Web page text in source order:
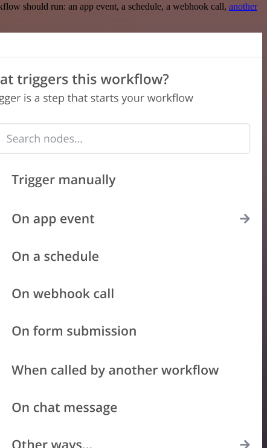
should run: an app event, a schedule, a webhook call, another